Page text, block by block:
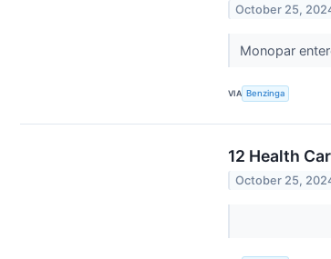
October 25,
Monopar
VIA Benzinga
12 Health
October 25,